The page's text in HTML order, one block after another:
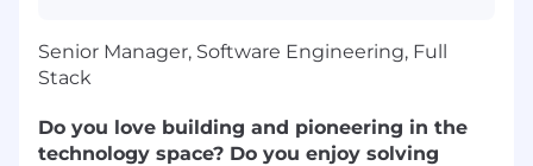
Senior Manager, Software Engineering, Full
Stack
Do you love building and pioneering in the
technology space? Do you enjoy solving